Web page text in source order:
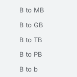
B to MB
B to GB
B to TB
B to PB
B to b